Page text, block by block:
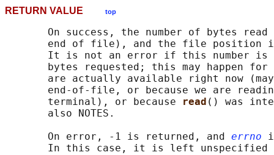
RETURN VALUE top
On success, the number of bytes read
end of file), and the file position
It is not an error if this number is
bytes requested; this may happen for
are actually available right now
end-of-file, or because we are
       terminal), or because
read () was
       also NOTES.
       On error, -1 is returned, and
errno
In this case, it is left